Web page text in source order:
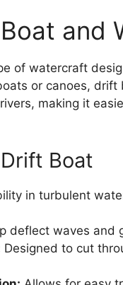
and
of watercraft
or canoes, drift
making it
Boat
in turbulent
deflect waves and
Designed to cut